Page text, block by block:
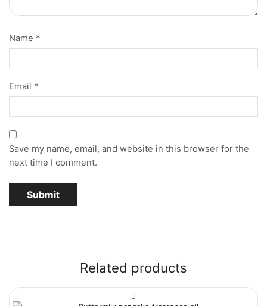
Name *
Email *
Save my name, email, and website in this browser for the
next time I comment.
Related products